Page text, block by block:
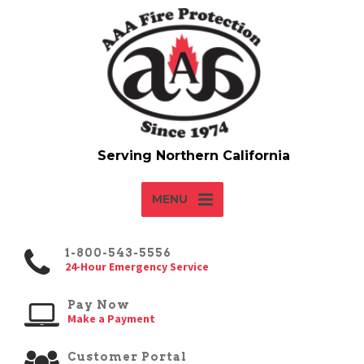
MENU
1-800-543-5556
24-Hour Emergency Service
Pay Now
Make a Payment
Customer Portal